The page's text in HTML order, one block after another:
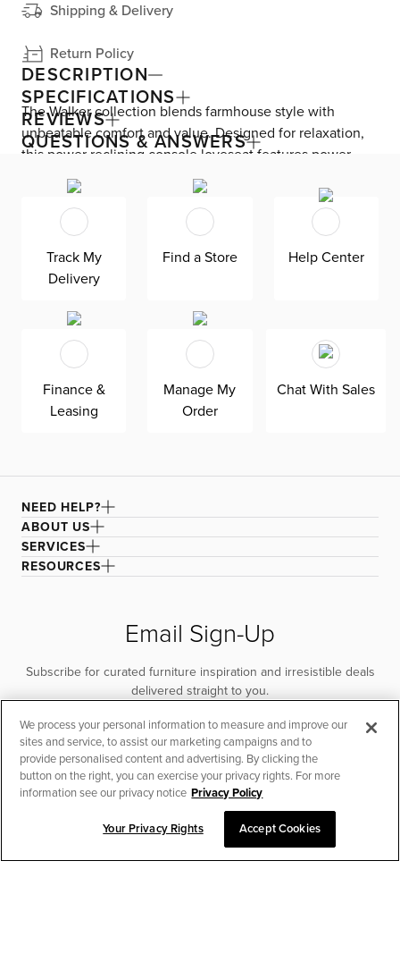
Shipping & Delivery
Return Policy
DESCRIPTION
The Walker collection blends farmhouse style with
unbeatable comfort and value. Designed for relaxation,
this power reclining console loveseat features power-
adjustable footrests and headrests for customizable
lounging. Two USB-A and two USB-C ports keep your
devices charged while you lounge, watch TV, or nap.
Keep your remotes and cords out of sight with hidden
storage and keep drinks close by with two cup holders—
all in the storage console. Walker is upholstered in fabric,
Attached foam-fiber seat and back cushions. Solid wood
frame. Includes two total power adjustable seats.
SPECIFICATIONS
REVIEWS
QUESTIONS & ANSWERS
CHAT TO PLACE ORDER
Track My
Delivery
Find a Store Help Center
Finance &
Leasing
Manage My
Order
Chat With Sales
NEED HELP?
ABOUT US
SERVICES
RESOURCES
Email Sign-Up
Subscribe for curated furniture inspiration and irresistible deals
delivered straight to you.
SUBSCRIBE
We process your personal information to measure and improve our
sites and service, to assist our marketing campaigns and to
provide personalised content and advertising. By clicking the
button on the right, you can exercise your privacy rights. For more
information see our privacy notice Privacy Policy
Your Privacy Rights Accept Cookies